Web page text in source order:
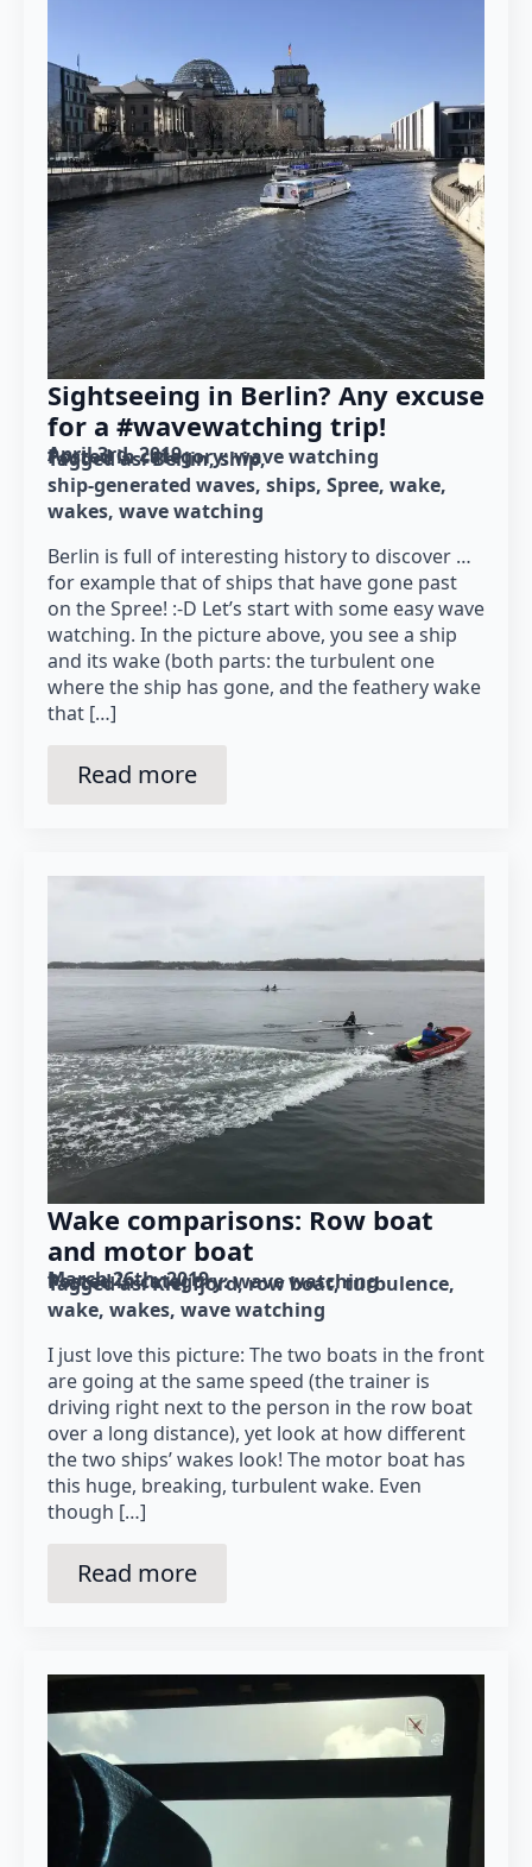
Sightseeing in Berlin? Any excuse
for a #wavewatching trip!
April 3rd, 2019
Posted in category: wave watching
Tagged as: Berlin ship
ship-generated waves ships Spree wake
wakes wave watching
Berlin is full of interesting history to discover …
for example that of ships that have gone past
on the Spree! :-D Let’s start with some easy wave
watching. In the picture above, you see a ship
and its wake (both parts: the turbulent one
where the ship has gone, and the feathery wake
that […]
Read more
Wake comparisons: Row boat
and motor boat
March 26th, 2019
Posted in category: wave watching
Tagged as: Kiel fjord row boat turbulence
wake wakes wave watching
I just love this picture: The two boats in the front
are going at the same speed (the trainer is
driving right next to the person in the row boat
over a long distance), yet look at how different
the two ships’ wakes look! The motor boat has
this huge, breaking, turbulent wake. Even
though […]
Read more